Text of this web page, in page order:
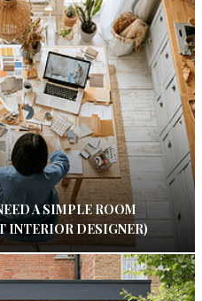
A SIMPLE ROOM
INTERIOR DESIGNER)